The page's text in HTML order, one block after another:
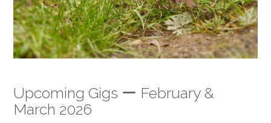
Upcoming Gigs ー February &
March 2026